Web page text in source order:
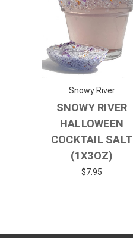
Snowy River
SNOWY RIVER
HALLOWEEN
COCKTAIL SALT
(1X3OZ)
$7.95